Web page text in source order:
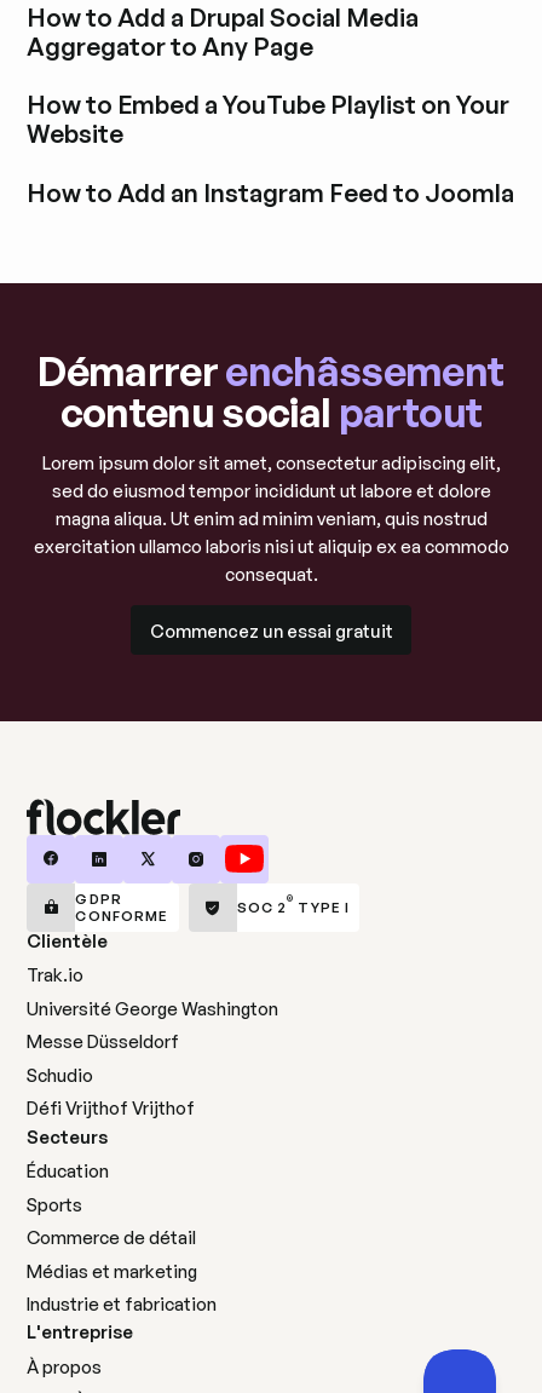
How to Add a Drupal Social Media
Aggregator to Any Page
How to Embed a YouTube Playlist on Your
Website
How to Add an Instagram Feed to Joomla
Démarrerenchâssement
contenu social partout
Lorem ipsum dolor sit amet, consectetur adipiscing elit,
sed do eiusmod tempor incididunt ut labore et dolore
magna aliqua. Ut enim ad minim veniam, quis nostrud
exercitation ullamco laboris nisi ut aliquip ex ea commodo
consequat.
Commencez un essai gratuit
GDPR
CONFORME
SOC 2 ® TYPE I
Clientèle
Trak.io
Université George Washington
Messe Düsseldorf
Schudio
Défi Vrijthof Vrijthof
Secteurs
Éducation
Sports
Commerce de détail
Médias et marketing
Industrie et fabrication
L'entreprise
À propos